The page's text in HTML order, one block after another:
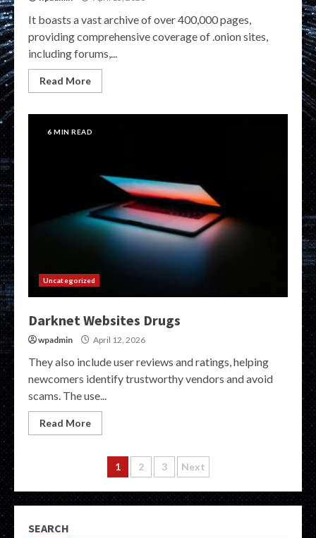
It boasts a vast archive of over 400,000 pages,
providing comprehensive coverage of .onion sites,
including forums,...
Read More
6 MIN READ
Uncategorized
Darknet Websites Drugs
wpadmin April 12, 2026
They also include user reviews and ratings, helping
newcomers identify trustworthy vendors and avoid
scams. The use...
Read More
Posts
pagination
1 2 3 Next
SEARCH